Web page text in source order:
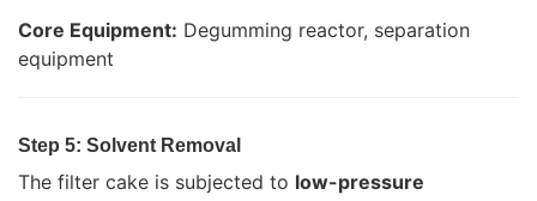
Core Equipment: Degumming reactor, separation
equipment
Step 5: Solvent Removal
The filter cake is subjected to low-pressure